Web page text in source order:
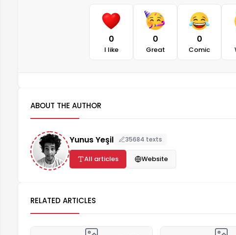
0
I like
0
Great
0
Comic
ABOUT THE AUTHOR
Yunus Yeşil 35684 texts
All articles Website
RELATED ARTICLES